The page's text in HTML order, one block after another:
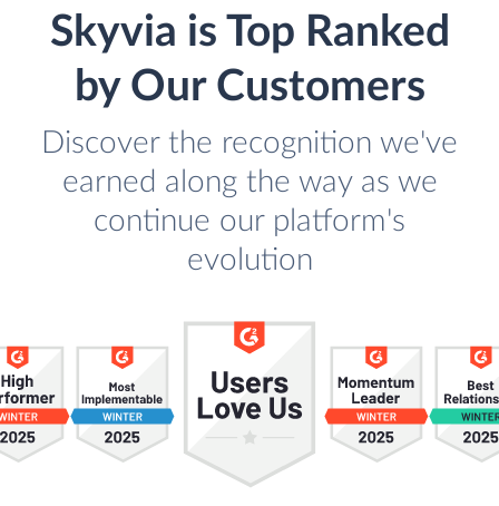
Skyvia is Top Ranked
by Our Customers
Discover the recognition we've
earned along the way as we
continue our platform's
evolution